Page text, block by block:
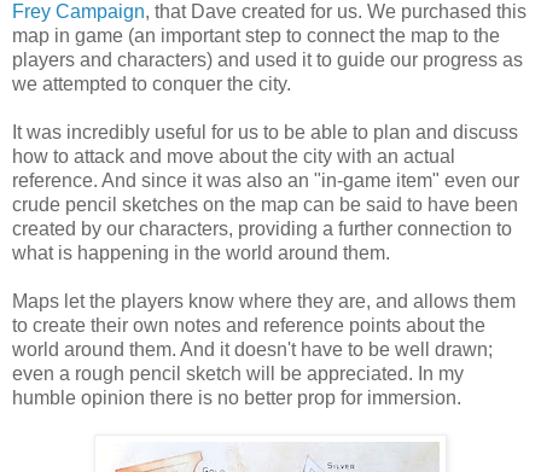
Frey Campaign, that Dave created for us. We purchased this
map in game (an important step to connect the map to the
players and characters) and used it to guide our progress as
we attempted to conquer the city.
It was incredibly useful for us to be able to plan and discuss
how to attack and move about the city with an actual
reference. And since it was also an "in-game item" even our
crude pencil sketches on the map can be said to have been
created by our characters, providing a further connection to
what is happening in the world around them.
Maps let the players know where they are, and allows them
to create their own notes and reference points about the
world around them. And it doesn't have to be well drawn;
even a rough pencil sketch will be appreciated. In my
humble opinion there is no better prop for immersion.